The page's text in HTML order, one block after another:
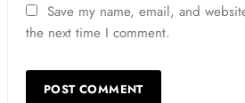
Save my name, email, and
the next time I comment.